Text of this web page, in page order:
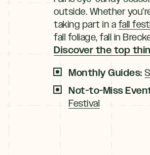
outside. Whether
taking part in a fall
fall foliage, fall in
Discover the top
Monthly Guides:
Not-to-Miss
Festival